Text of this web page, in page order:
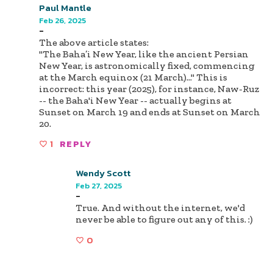
Paul Mantle
Feb 26, 2025
-
The above article states:
"The Baha’i New Year, like the ancient Persian
New Year, is astronomically fixed, commencing
at the March equinox (21 March)..." This is
incorrect: this year (2025), for instance, Naw-Ruz
-- the Baha'i New Year -- actually begins at
Sunset on March 19 and ends at Sunset on March
20.
1 REPLY
Wendy Scott
Feb 27, 2025
-
True. And without the internet, we'd
never be able to figure out any of this. :)
0